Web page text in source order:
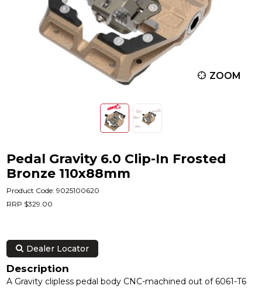
ZOOM
Pedal Gravity 6.0 Clip-In Frosted
Bronze 110x88mm
Product Code: 9025100620
RRP $329.00
Dealer Locator
Description
A Gravity clipless pedal body CNC-machined out of 6061-T6